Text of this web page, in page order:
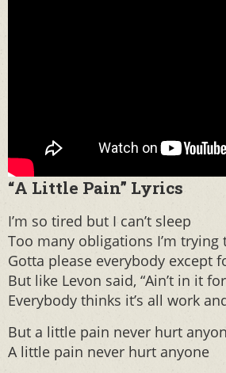
“A Little Pain” Lyrics
I’m so tired but I can’t sleep
Too many obligations I’m trying
Gotta please everybody except
But like Levon said, “Ain’t in it
Everybody thinks it’s all work
But a little pain never hurt
A little pain never hurt anyone